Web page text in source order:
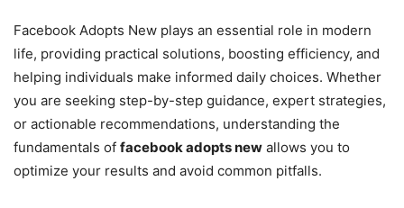
Facebook Adopts New plays an essential role in modern
life, providing practical solutions, boosting efficiency, and
helping individuals make informed daily choices. Whether
you are seeking step-by-step guidance, expert strategies,
or actionable recommendations, understanding the
fundamentals of facebook adopts new allows you to
optimize your results and avoid common pitfalls.